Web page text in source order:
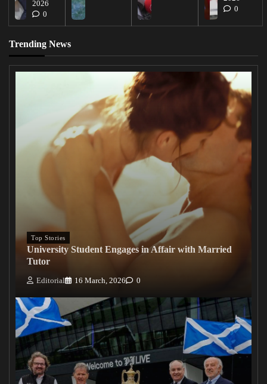
2026
0
0
Trending News
Top Stories
University Student Engages in Affair with Married
Tutor
Editorial 16 March, 2026 0